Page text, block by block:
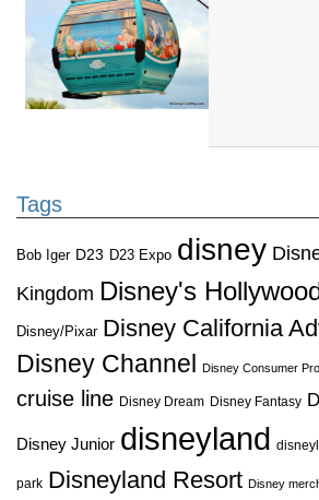
Tags
Bob Iger D23 D23 Expo disney
Kingdom Disney's
Disney/Pixar Disney California
Disney Channel
Disney Consumer
cruise line Disney Dream Disney Fantasy
Disney Junior disneyland
park Disneyland Resort Disney